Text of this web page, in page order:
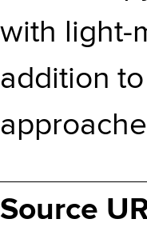
with light-
addition
Source